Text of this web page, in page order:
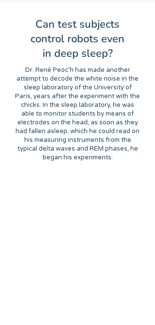
Can test subjects
control robots even
in deep sleep?
Dr. René Peoc'h has made another
attempt to decode the white noise in the
sleep laboratory of the University of
Paris, years after the experiment with the
chicks. In the sleep laboratory, he was
able to monitor students by means of
electrodes on the head; as soon as they
had fallen asleep, which he could read on
his measuring instruments from the
typical delta waves and REM phases, he
began his experiments: